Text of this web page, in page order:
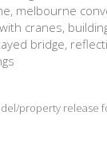
melbourne
cranes,
bridge,
property release